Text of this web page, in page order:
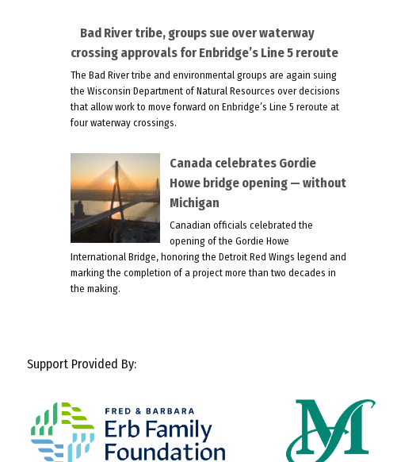
Bad River tribe, groups sue over waterway
crossing approvals for Enbridge’s Line 5 reroute
The Bad River tribe and environmental groups are again suing
the Wisconsin Department of Natural Resources over decisions
that allow work to move forward on Enbridge’s Line 5 reroute at
four waterway crossings.
Canada celebrates Gordie
Howe bridge opening — without
Michigan
Canadian officials celebrated the
opening of the Gordie Howe
International Bridge, honoring the Detroit Red Wings legend and
marking the completion of a project more than two decades in
the making.
Support Provided By: